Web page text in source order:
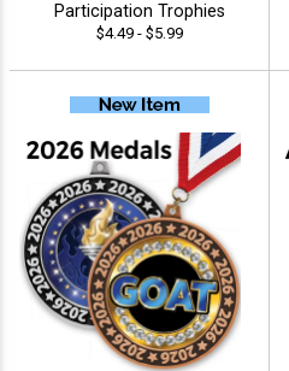
Participation Trophies
$4.49 - $5.99